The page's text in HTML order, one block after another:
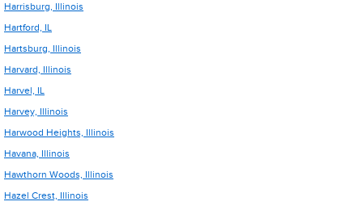
Harrisburg, Illinois
Hartford, IL
Hartsburg, Illinois
Harvard, Illinois
Harvel, IL
Harvey, Illinois
Harwood Heights, Illinois
Havana, Illinois
Hawthorn Woods, Illinois
Hazel Crest, Illinois